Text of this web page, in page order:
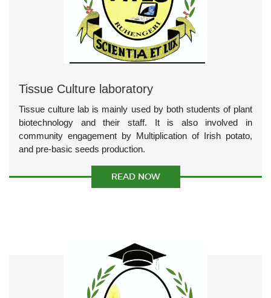
Tissue Culture laboratory
Tissue culture lab is mainly used by both students of plant
biotechnology and their staff. It is also involved in
community engagement by Multiplication of Irish potato,
and pre-basic seeds production.
READ NOW